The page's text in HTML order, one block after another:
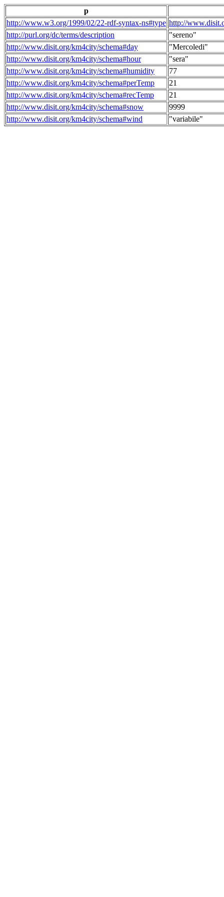
p
http://www.w3.org/1999/02/22-rdf-syntax-ns#type http://
http://purl.org/dc/terms/description
"sereno"
http://www.disit.org/km4city/schema#day
"Mercoledi"
http://www.disit.org/km4city/schema#hour
"sera"
http://www.disit.org/km4city/schema#humidity
77
http://www.disit.org/km4city/schema#perTemp
21
http://www.disit.org/km4city/schema#recTemp
21
http://www.disit.org/km4city/schema#snow
9999
http://www.disit.org/km4city/schema#wind
"variabile"